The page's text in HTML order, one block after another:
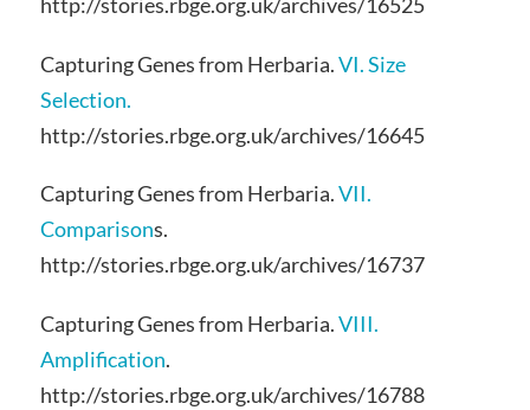
Capturing Genes from Herbaria.VI. Size
Selection.
http://stories.rbge.org.uk/archives/16645
Capturing Genes from Herbaria.VII.
Comparisons.
http://stories.rbge.org.uk/archives/16737
Capturing Genes from Herbaria.VIII.
Amplification.
http://stories.rbge.org.uk/archives/16788